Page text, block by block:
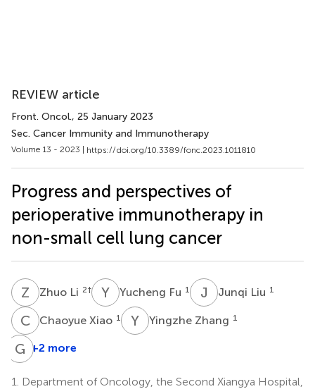
REVIEW article
Front. Oncol., 25 January 2023
Sec. Cancer Immunity and Immunotherapy
Volume 13 - 2023 | https://doi.org/10.3389/fonc.2023.1011810
Progress and perspectives of
perioperative immunotherapy in
non-small cell lung cancer
Z Zhuo Li 2† Y Yucheng Fu 1 J Junqi Liu 1
C XChaoyue Xiao 1 Y ZYingzhe Zhang 1
G L+2 more
1.
Department of Oncology, the Second Xiangya Hospital,